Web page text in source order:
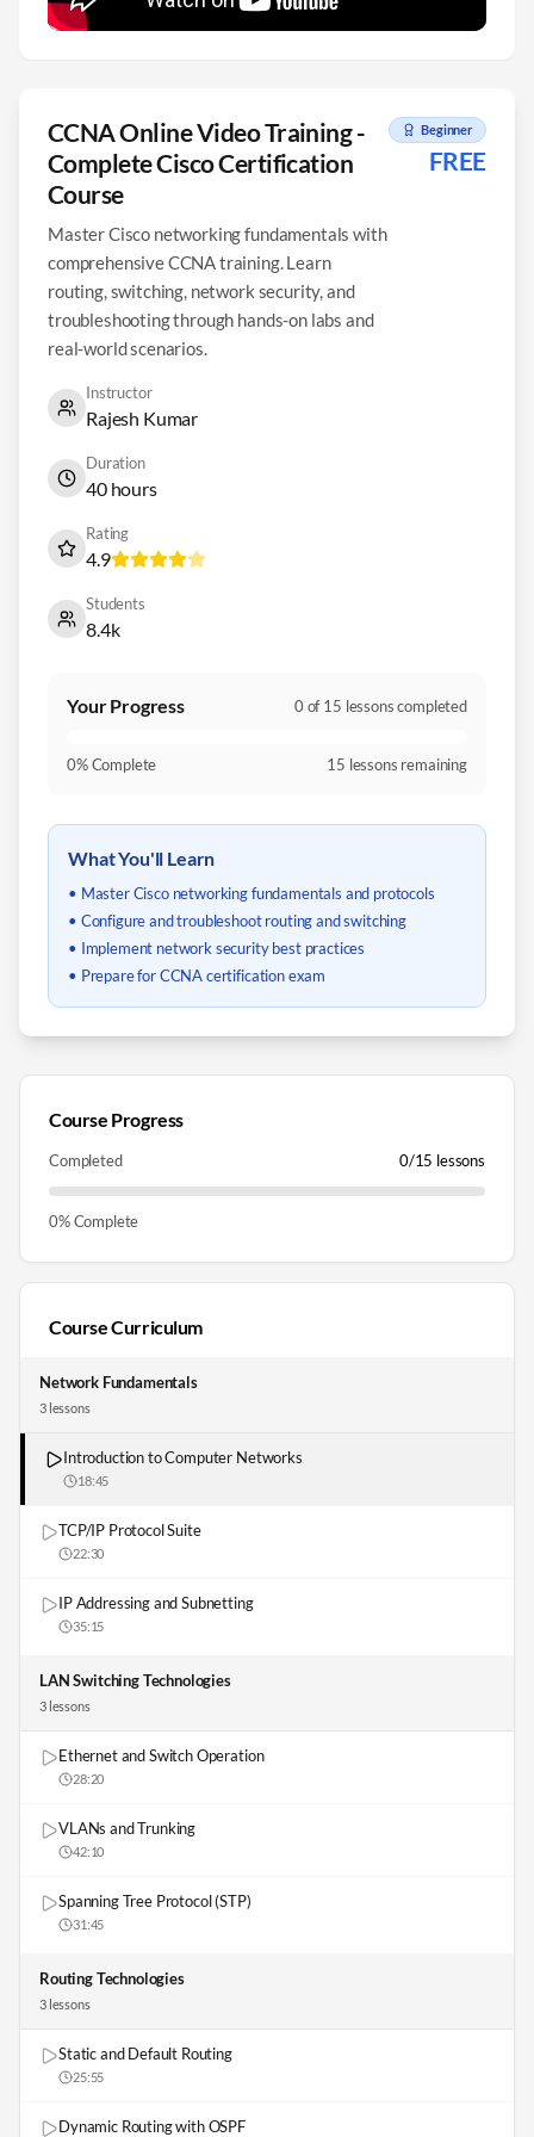
CCNA Online Video Training -
Complete Cisco Certification
Course
Master Cisco networking fundamentals with
comprehensive CCNA training. Learn
routing, switching, network security, and
troubleshooting through hands-on labs and
real-world scenarios.
Beginner
FREE
Instructor
Rajesh Kumar
Duration
40 hours
Rating
4.9
Students
8.4k
Your Progress 0 of15 lessons completed
0% Complete 15 lessons remaining
What You'll Learn
• Master Cisco networking fundamentals and protocols
• Configure and troubleshoot routing and switching
• Implement network security best practices
• Prepare for CCNA certification exam
Course Progress
Completed 0/15 lessons
0% Complete
Course Curriculum
Network Fundamentals
3lessons
Introduction to Computer Networks
18:45
TCP/IP Protocol Suite
22:30
IP Addressing and Subnetting
35:15
LAN Switching Technologies
3lessons
Ethernet and Switch Operation
28:20
VLANs and Trunking
42:10
Spanning Tree Protocol (STP)
31:45
Routing Technologies
3lessons
Static and Default Routing
25:55
Dynamic Routing with OSPF